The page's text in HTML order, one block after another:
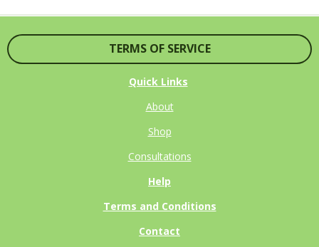
TERMS OF SERVICE
Quick Links
About
Shop
Consultations
Help
Terms and Conditions
Contact